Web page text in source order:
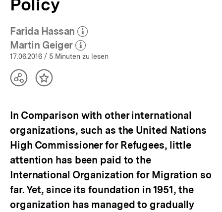
Themen
bpb.de
Policy
Farida Hassan
(Mehr zum Autor)
öffnen
Martin Geiger
(Mehr zum Autor)
öffnen
17.06.2016 / 5 Minuten zu lesen
TeilenInhalt
In Comparison with other international
organizations, such as the United Nations
High Commissioner for Refugees, little
attention has been paid to the
International Organization for Migration so
far. Yet, since its foundation in 1951, the
organization has managed to gradually